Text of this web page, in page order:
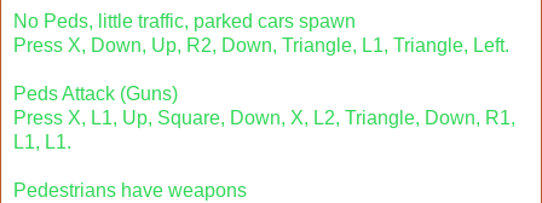
No Peds, little traffic, parked cars spawn
Press X, Down, Up, R2, Down, Triangle, L1, Triangle, Left.
Peds Attack (Guns)
Press X, L1, Up, Square, Down, X, L2, Triangle, Down, R1,
L1, L1.
Pedestrians have weapons